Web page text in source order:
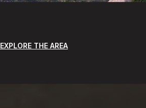
EXPLORE THE AREA